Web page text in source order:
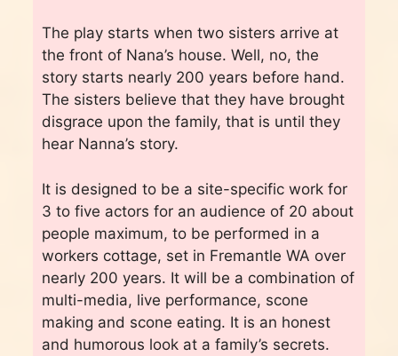
The play starts when two sisters arrive at
the front of Nana’s house. Well, no, the
story starts nearly 200 years before hand.
The sisters believe that they have brought
disgrace upon the family, that is until they
hear Nanna’s story.
It is designed to be a site-specific work for
3 to five actors for an audience of 20 about
people maximum, to be performed in a
workers cottage, set in Fremantle WA over
nearly 200 years. It will be a combination of
multi-media, live performance, scone
making and scone eating. It is an honest
and humorous look at a family’s secrets.